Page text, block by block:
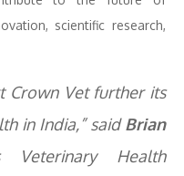
scientific research,
Crown Vet further its
in India,” saidBrian
Health